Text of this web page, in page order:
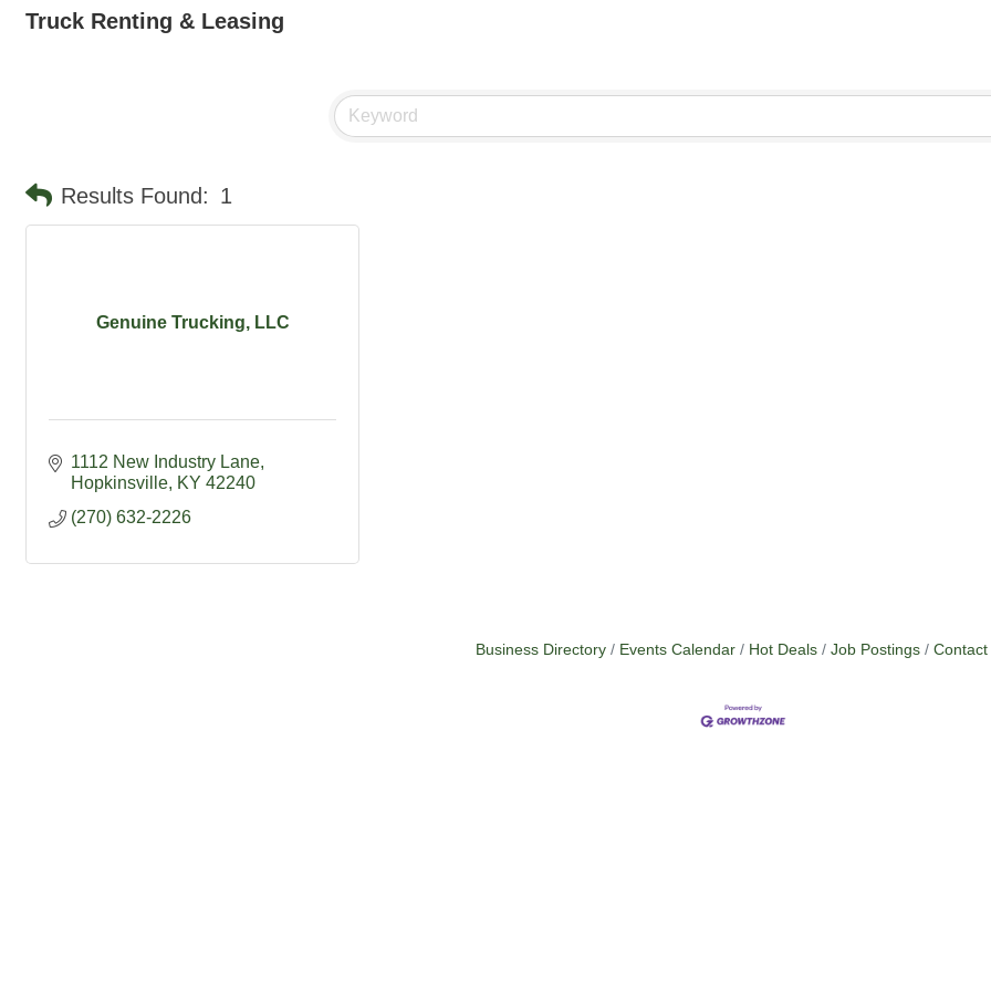
Truck Renting & Leasing
Results Found: 1
Genuine Trucking, LLC
1112 New Industry Lane
Hopkinsville KY 42240
(270) 632-2226
Business Directory Events Calendar Hot Deals Job Postings Contact